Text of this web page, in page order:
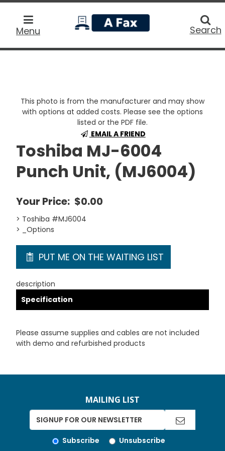
Menu
home
Search
This photo is from the manufacturer and may show
with options at added costs. Please see the options
listed or the PDF file.
EMAIL A FRIEND
Toshiba MJ-6004
Punch Unit, (MJ6004)
Your Price: $0.00
> Toshiba #MJ6004
> _Options
PUT ME ON THE WAITING LIST
description
Specification
Please assume supplies and cables are not included
with demo and refurbished products
MAILING LIST
Subscribe Unsubscribe